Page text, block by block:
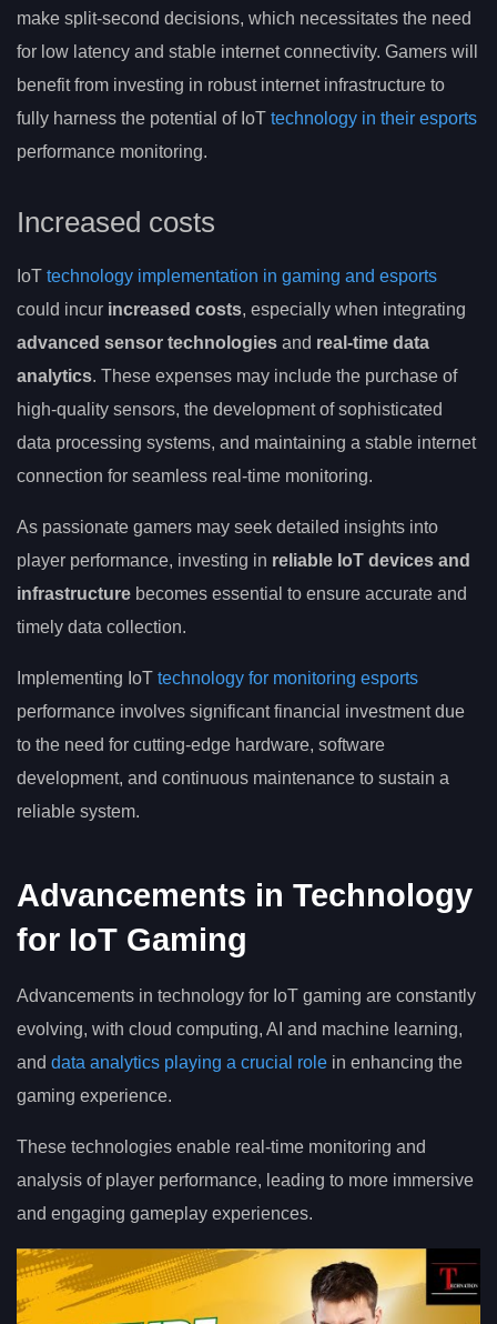
make split-second decisions, which necessitates the need
for low latency and stable internet connectivity. Gamers will
benefit from investing in robust internet infrastructure to
fully harness the potential of IoT technology in their esports
performance monitoring.
Increased costs
IoT technology implementation in gaming and esports
could incur increased costs, especially when integrating
advanced sensor technologies and real-time data
analytics. These expenses may include the purchase of
high-quality sensors, the development of sophisticated
data processing systems, and maintaining a stable internet
connection for seamless real-time monitoring.
As passionate gamers may seek detailed insights into
player performance, investing in reliable IoT devices and
infrastructure becomes essential to ensure accurate and
timely data collection.
Implementing IoT technology for monitoring esports
performance involves significant financial investment due
to the need for cutting-edge hardware, software
development, and continuous maintenance to sustain a
reliable system.
Advancements in Technology
for IoT Gaming
Advancements in technology for IoT gaming are constantly
evolving, with cloud computing, AI and machine learning,
and data analytics playing a crucial role in enhancing the
gaming experience.
These technologies enable real-time monitoring and
analysis of player performance, leading to more immersive
and engaging gameplay experiences.